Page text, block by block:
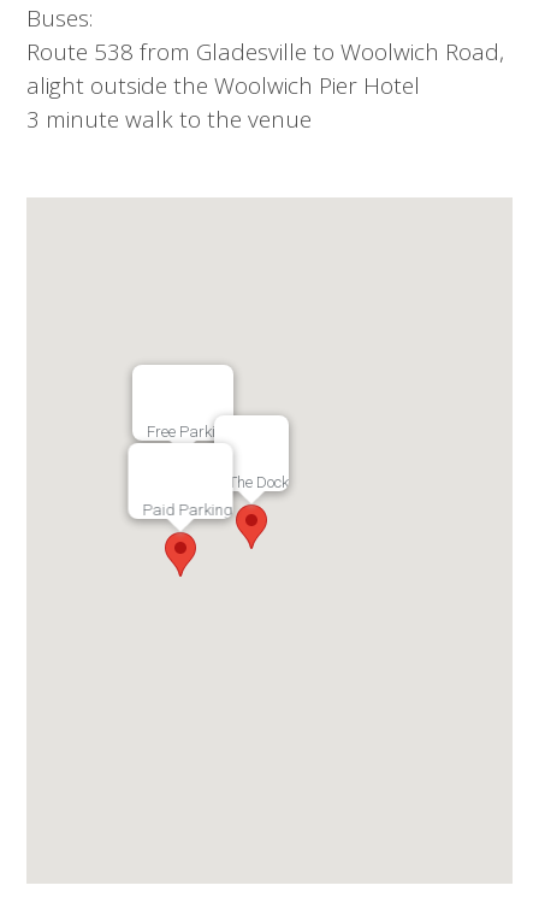
Buses:
Route 538 from Gladesville to Woolwich Road,
alight outside the Woolwich Pier Hotel
3 minute walk to the venue
Free Parking
Paid Parking
The Dock